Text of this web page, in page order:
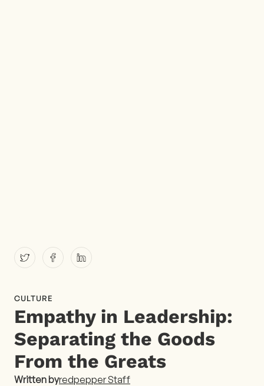
CULTURE
Empathy in Leadership:
Separating the Goods
From the Greats
Written byredpepper Staff